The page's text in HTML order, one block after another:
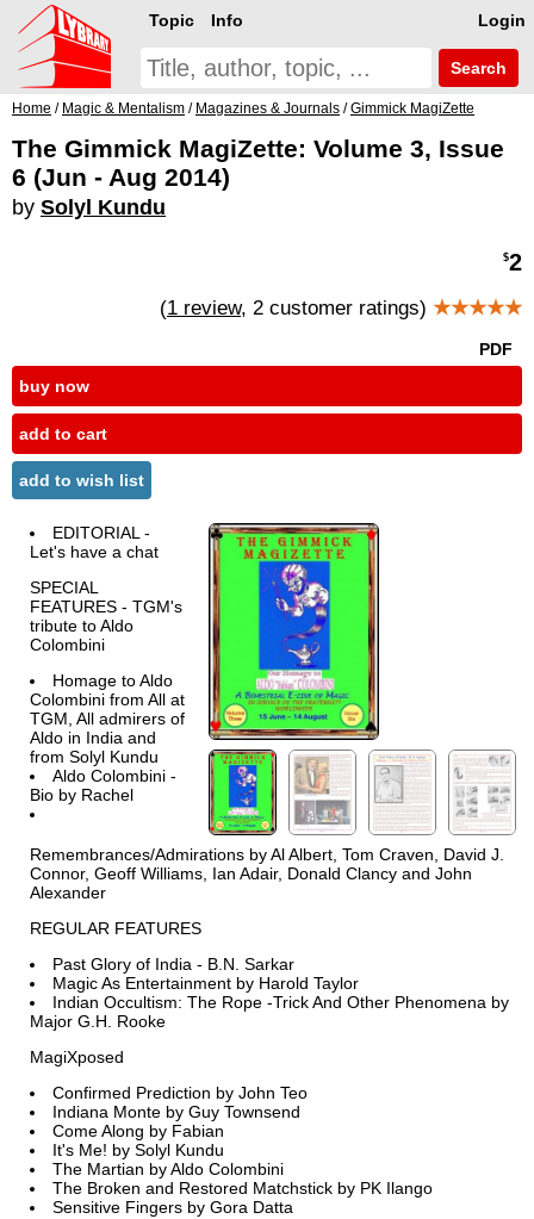
Login
Topic Info
Search
Home / Magic & Mentalism / Magazines & Journals /Gimmick MagiZette
The Gimmick MagiZette: Volume 3, Issue
6 (Jun - Aug 2014)
by Solyl Kundu
$2
(1 review, 2 customer ratings) ★★★★★
PDF
buy now
add to cart
add to wish list
EDITORIAL -
Let's have a chat
SPECIAL
FEATURES - TGM's
tribute to Aldo
Colombini
Homage to Aldo
Colombini from All at
TGM, All admirers of
Aldo in India and
from Solyl Kundu
Aldo Colombini -
Bio by Rachel
Remembrances/Admirations by Al Albert, Tom Craven, David J.
Connor, Geoff Williams, Ian Adair, Donald Clancy and John
Alexander
REGULAR FEATURES
Past Glory of India - B.N. Sarkar
Magic As Entertainment by Harold Taylor
Indian Occultism: The Rope -Trick And Other Phenomena by
Major G.H. Rooke
MagiXposed
Confirmed Prediction by John Teo
Indiana Monte by Guy Townsend
Come Along by Fabian
It's Me! by Solyl Kundu
The Martian by Aldo Colombini
The Broken and Restored Matchstick by PK Ilango
Sensitive Fingers by Gora Datta